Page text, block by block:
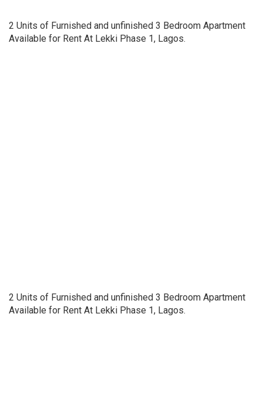
2 Units of Furnished and unfinished 3 Bedroom Apartment
Available for Rent At Lekki Phase 1, Lagos.
2 Units of Furnished and unfinished 3 Bedroom Apartment
Available for Rent At Lekki Phase 1, Lagos.